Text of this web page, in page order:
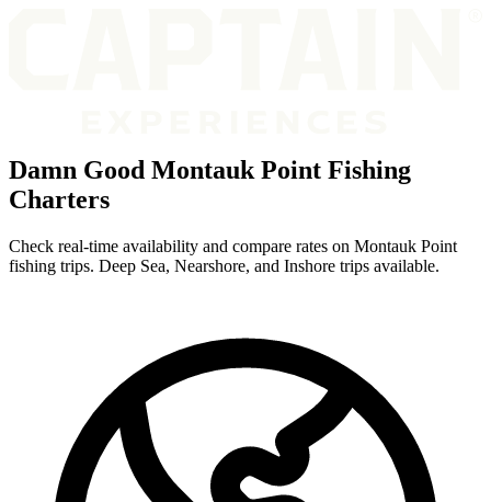
Damn Good Montauk Point Fishing
Charters
Check real-time availability and compare rates on Montauk Point
fishing trips. Deep Sea, Nearshore, and Inshore trips available.